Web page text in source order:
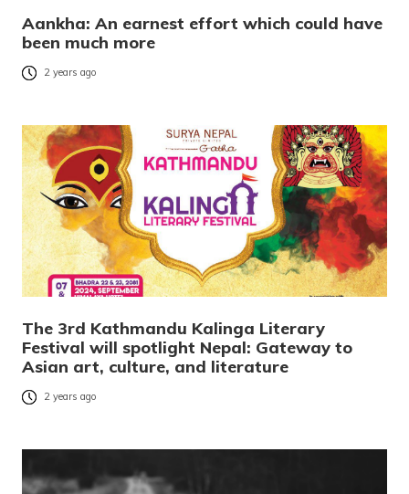
Aankha: An earnest effort which could have
been much more
2 years ago
The 3rd Kathmandu Kalinga Literary
Festival will spotlight Nepal: Gateway to
Asian art, culture, and literature
2 years ago